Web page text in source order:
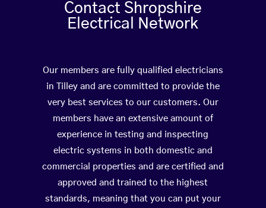
Contact Shropshire
Electrical Network
Our members are fully qualified electricians
in Tilley and are committed to provide the
very best services to our customers. Our
members have an extensive amount of
experience in testing and inspecting
electric systems in both domestic and
commercial properties and are certified and
approved and trained to the highest
standards, meaning that you can put your